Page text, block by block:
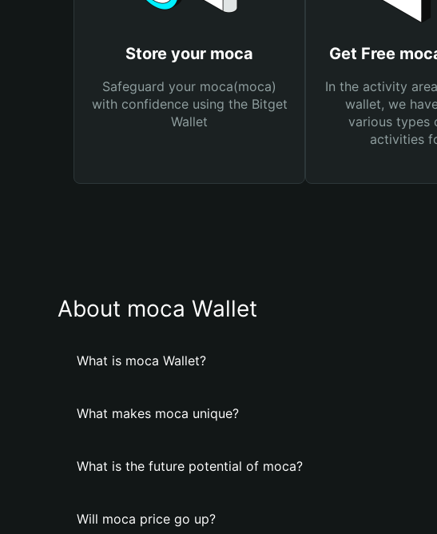
Store your moca
Safeguard your moca(moca)
with confidence using the Bitget
Wallet
Get Free
In the activity
wallet, we
various types
activities
About moca Wallet
What is moca Wallet?
What makes moca unique?
What is the future potential of moca?
Will moca price go up?